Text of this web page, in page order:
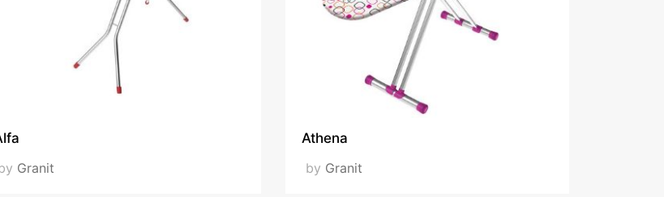
Granit
Athena
by Granit